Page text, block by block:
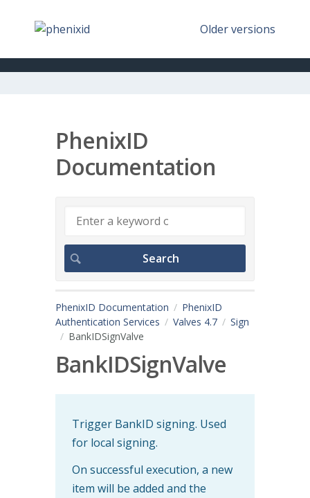
Older versions
PhenixID
Documentation
PhenixID Documentation
PhenixID
Authentication Services
Valves 4.7
Sign
BankIDSignValve
BankIDSignValve
Trigger BankID signing. Used
for local signing.
On successful execution, a new
item will be added and the